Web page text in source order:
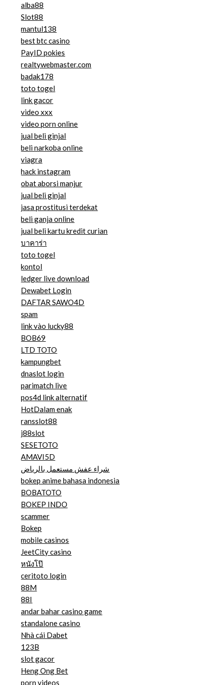
alba88
Slot88
mantul138
best btc casino
PayID pokies
realtywebmaster.com
badak178
toto togel
link gacor
video xxx
video porn online
jual beli ginjal
beli narkoba online
viagra
hack instagram
obat aborsi manjur
jual beli ginjal
jasa prostitusi terdekat
beli ganja online
jual beli kartu kredit curian
บาคาร่า
toto togel
kontol
ledger live download
Dewabet Login
DAFTAR SAWO4D
spam
link vào lucky88
BOB69
LTD TOTO
kampungbet
dnaslot login
parimatch live
pos4d link alternatif
HotDalam enak
ransslot88
j88slot
SESETOTO
AMAVI5D
شراء عفش مستعمل بالرياض
bokep anime bahasa indonesia
BOBATOTO
BOKEP INDO
scammer
Bokep
mobile casinos
JeetCity casino
หนังโป๊
ceritoto login
88M
88I
andar bahar casino game
standalone casino
Nhà cái Dabet
123B
slot gacor
Heng Ong Bet
porn videos